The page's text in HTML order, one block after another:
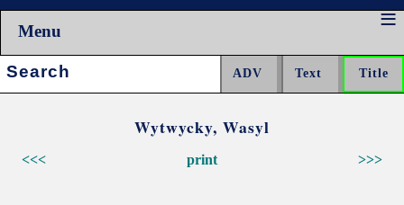
Menu
Search:
Wytwycky, Wasyl
<<< >>>
print